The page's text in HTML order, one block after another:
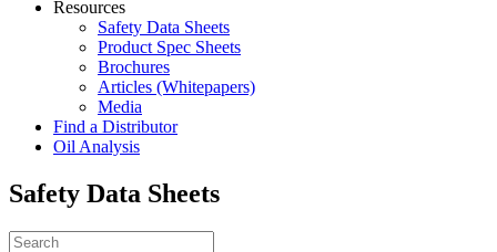
Resources
Safety Data Sheets
Product Spec Sheets
Brochures
Articles (Whitepapers)
Media
Find a Distributor
Oil Analysis
Safety Data Sheets